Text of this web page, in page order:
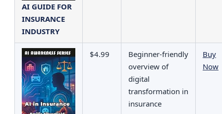
AI GUIDE FOR
INSURANCE
INDUSTRY
$4.99
Beginner‑friendly
overview of
digital
transformation in
insurance
Buy
Now